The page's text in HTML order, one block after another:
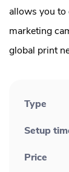
allows you
marketing
global print
Type
Setup
Price